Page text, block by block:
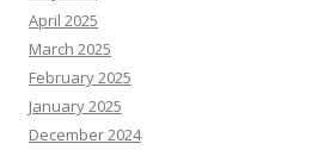
April 2025
March 2025
February 2025
January 2025
December 2024